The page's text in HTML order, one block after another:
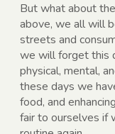
But what about
above, we all will
streets and
we will forget this
physical, mental,
these days we
food, and
fair to ourselves if